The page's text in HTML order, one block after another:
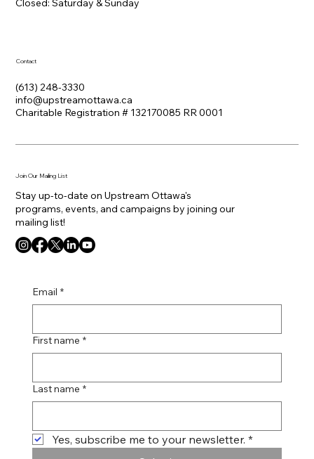
Closed: Saturday &​ Sunday
Contact
(613) 248-3330
info@upstreamottawa.ca
Charitable Registration # 132170085 RR 0001
Join Our Mailing List
Stay up-to-date on Upstream Ottawa's
programs, events, and campaigns by joining our
mailing list!
Email *
First name *
Last name *
Yes, subscribe me to your newsletter. *